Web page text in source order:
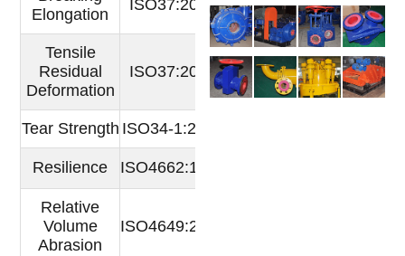
Elongation
ISO37:2005 ％ 760
Tensile
Residual
Deformation
ISO37:2005 ％ 4
Tear Strength ISO34-1:2004
Resilience ISO4662:1986
Relative
Volume
Abrasion
ISO4649:2002